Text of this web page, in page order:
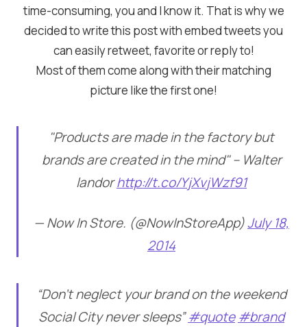
time-consuming, you and I know it. That is why we
decided to write this post with embed tweets you
can easily retweet, favorite or reply to!
Most of them come along with their matching
picture like the first one!
"Products are made in the factory but
brands are created in the mind" – Walter
landorhttp://t.co/YjXvjWzf91
— Now In Store. (@NowInStoreApp)July 18,
2014
“Don’t neglect your brand on the weekend
Social City never sleeps”#quote #brand